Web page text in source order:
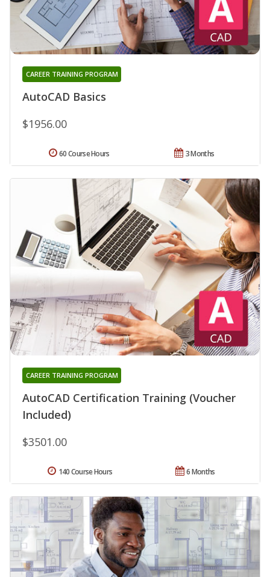
AutoCAD Basics
CAREER TRAINING PROGRAM
$1956.00
3 Months
60 Course Hours
AutoCAD Certification Training (Voucher
Included)
CAREER TRAINING PROGRAM
$3501.00
6 Months
140 Course Hours